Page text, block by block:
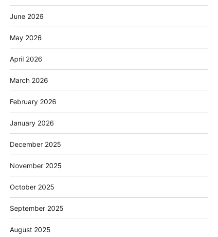
June 2026
May 2026
April 2026
March 2026
February 2026
January 2026
December 2025
November 2025
October 2025
September 2025
August 2025